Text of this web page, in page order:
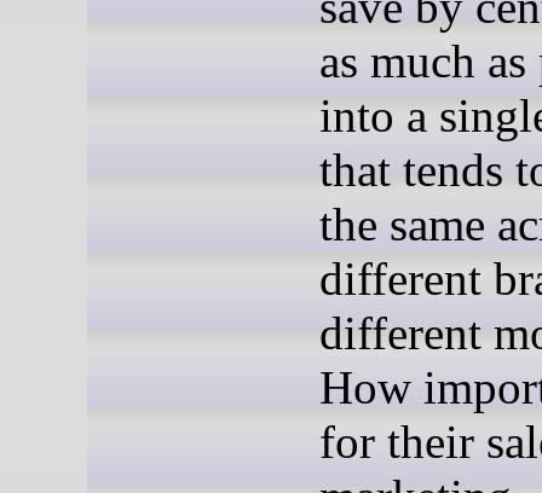
as much
into a
that tends
the same
different
different
How
for their